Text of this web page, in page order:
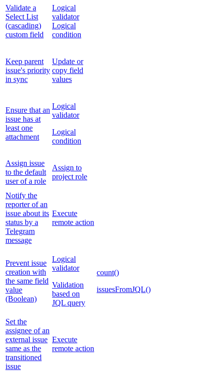
Validate a
Select List
(cascading)
custom field
Logical
validator
Logical
condition
Keep parent
issue's priority
in sync
Update or
copy field
values
Ensure that an
issue has at
least one
attachment
Logical
validator
Logical
condition
Assign issue
to the default
user of a role
Assign to
project role
Notify the
reporter of an
issue about its
status by a
Telegram
message
Execute
remote action
Prevent issue
creation with
the same field
value
(Boolean)
Logical
validator
Validation
based on
JQL query
count()
issuesFromJQL()
Set the
assignee of an
external issue
same as the
transitioned
issue
Execute
remote action